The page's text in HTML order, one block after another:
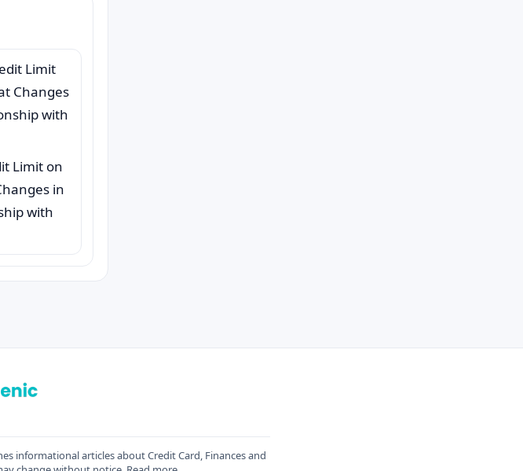
Limit on
in
with
informational articles about Credit Card, Finances and